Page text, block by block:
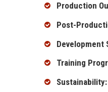
Production
Post-
Development
Training
Sustainability: